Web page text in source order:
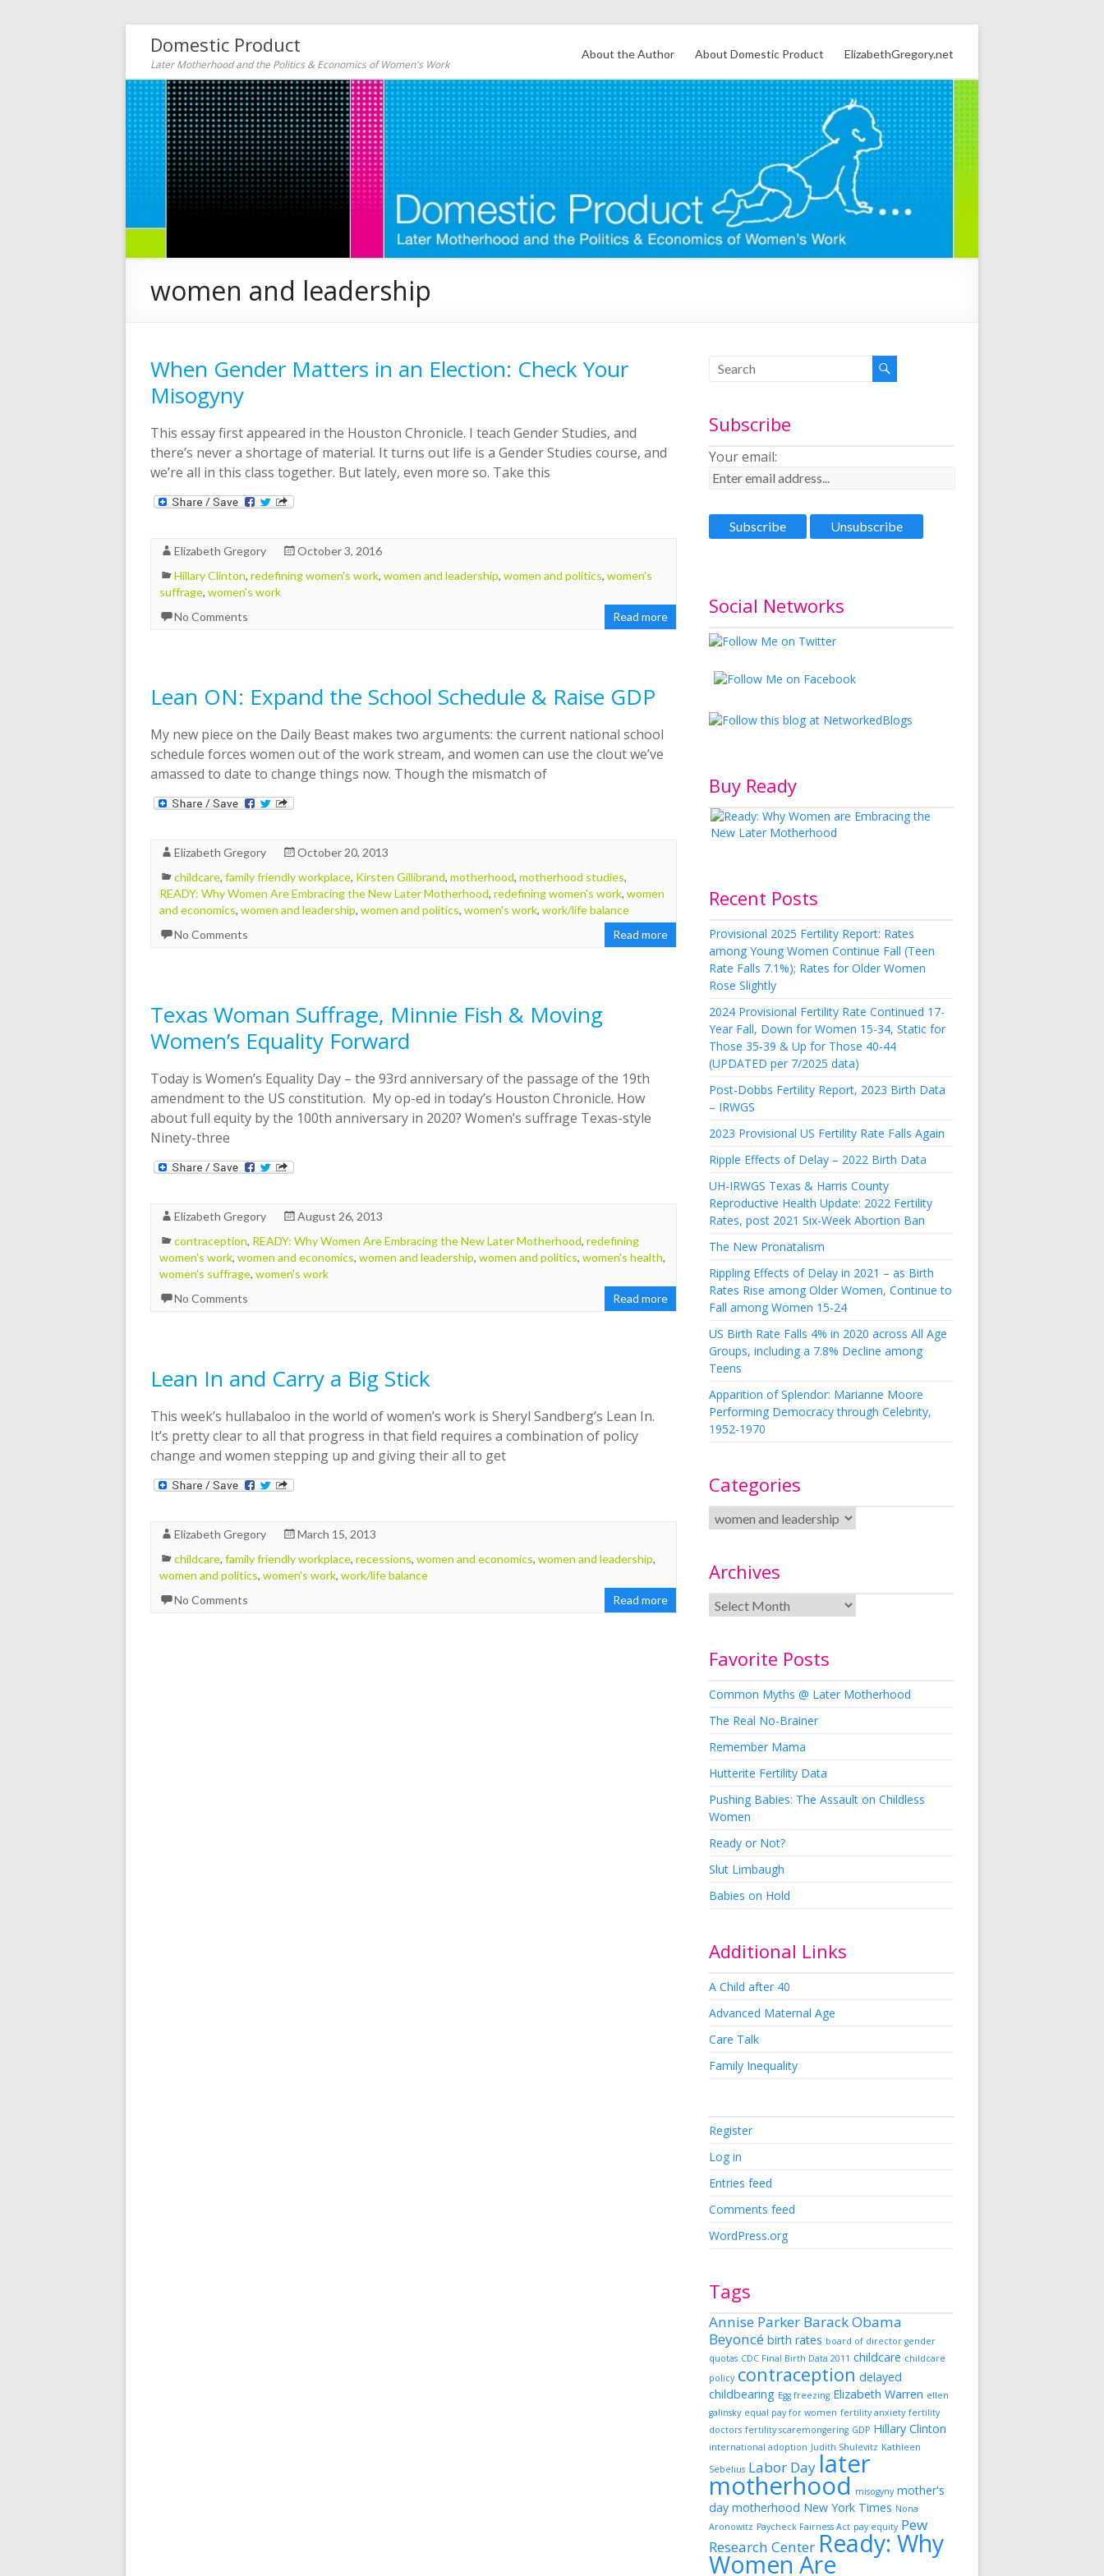
Domestic Product
Later Motherhood and the Politics & Economics of Women's Work
About the Author About Domestic Product ElizabethGregory.net
women and leadership
When Gender Matters in an Election: Check Your
Misogyny
This essay first appeared in the Houston Chronicle. I teach Gender Studies, and
there’s never a shortage of material. It turns out life is a Gender Studies course, and
we’re all in this class together. But lately, even more so. Take this
Elizabeth Gregory
October 3, 2016
Hillary Clinton, redefining women's work, women and leadership, women and politics, women's
suffrage, women's work
No Comments
Read more
Lean ON: Expand the School Schedule & Raise GDP
My new piece on the Daily Beast makes two arguments: the current national school
schedule forces women out of the work stream, and women can use the clout we’ve
amassed to date to change things now. Though the mismatch of
Elizabeth Gregory
October 20, 2013
childcare, family friendly workplace, Kirsten Gillibrand, motherhood, motherhood studies,
READY: Why Women Are Embracing the New Later Motherhood, redefining women's work, women
and economics, women and leadership, women and politics, women's work, work/life balance
No Comments
Read more
Texas Woman Suffrage, Minnie Fish & Moving
Women’s Equality Forward
Today is Women’s Equality Day – the 93rd anniversary of the passage of the 19th
amendment to the US constitution. My op-ed in today’s Houston Chronicle. How
about full equity by the 100th anniversary in 2020? Women’s suffrage Texas-style
Ninety-three
Elizabeth Gregory
August 26, 2013
contraception, READY: Why Women Are Embracing the New Later Motherhood, redefining
women's work, women and economics, women and leadership, women and politics, women's health,
women's suffrage, women's work
No Comments
Read more
Lean In and Carry a Big Stick
This week’s hullabaloo in the world of women’s work is Sheryl Sandberg’s Lean In.
It’s pretty clear to all that progress in that field requires a combination of policy
change and women stepping up and giving their all to get
Elizabeth Gregory
March 15, 2013
childcare, family friendly workplace, recessions, women and economics, women and leadership,
women and politics, women's work, work/life balance
No Comments
Read more
Subscribe
Your email:
Social Networks
Buy Ready
Recent Posts
Provisional 2025 Fertility Report: Rates
among Young Women Continue Fall (Teen
Rate Falls 7.1%); Rates for Older Women
Rose Slightly
2024 Provisional Fertility Rate Continued 17-
Year Fall, Down for Women 15-34, Static for
Those 35-39 & Up for Those 40-44
(UPDATED per 7/2025 data)
Post-Dobbs Fertility Report, 2023 Birth Data
– IRWGS
2023 Provisional US Fertility Rate Falls Again
Ripple Effects of Delay – 2022 Birth Data
UH-IRWGS Texas & Harris County
Reproductive Health Update: 2022 Fertility
Rates, post 2021 Six-Week Abortion Ban
The New Pronatalism
Rippling Effects of Delay in 2021 – as Birth
Rates Rise among Older Women, Continue to
Fall among Women 15-24
US Birth Rate Falls 4% in 2020 across All Age
Groups, including a 7.8% Decline among
Teens
Apparition of Splendor: Marianne Moore
Performing Democracy through Celebrity,
1952-1970
Categories
Archives
Favorite Posts
Common Myths @ Later Motherhood
The Real No-Brainer
Remember Mama
Hutterite Fertility Data
Pushing Babies: The Assault on Childless
Women
Ready or Not?
Slut Limbaugh
Babies on Hold
Additional Links
A Child after 40
Advanced Maternal Age
Care Talk
Family Inequality
Register
Log in
Entries feed
Comments feed
WordPress.org
Tags
Annise Parker Barack Obama
Beyoncé birth rates board of director gender
quotas CDC Final Birth Data 2011 childcare childcare
policy contraception delayed
childbearing Egg freezing Elizabeth Warren ellen
galinsky equal pay for women fertility anxiety fertility
doctors fertility scaremongering GDP Hillary Clinton
international adoption Judith Shulevitz Kathleen
Sebelius Labor Day later
motherhood misogyny mother's
day motherhood New York Times Nona
Aronowitz Paycheck Fairness Act pay equity Pew
Research Center Ready: Why
Women Are